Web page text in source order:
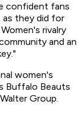
confident fans
they did for
rivalry
and an
women's
Buffalo Beauts
Group.